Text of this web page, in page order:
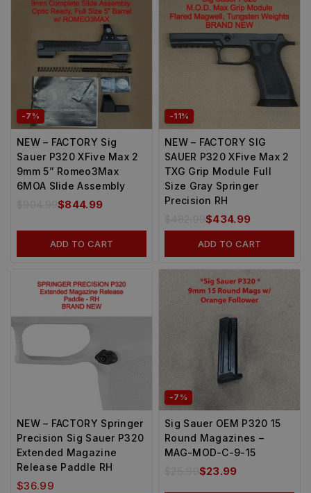
-7%
NEW – FACTORY Sig
Sauer P320 XFive Max 2
9mm 5” Romeo3Max
6MOA Slide Assembly
904.99$844.99
ADD TO CART
-11%
NEW – FACTORY SIG
SAUER P320 XFive Max 2
TXG Grip Module Full
Size Gray Springer
Precision RH
482.99$434.99
ADD TO CART
NEW – FACTORY Springer
Precision Sig Sauer P320
Extended Magazine
Release Paddle RH
$36.99
-7%
Sig Sauer OEM P320 15
Round Magazines –
MAG-MOD-C-9-15
$23.99